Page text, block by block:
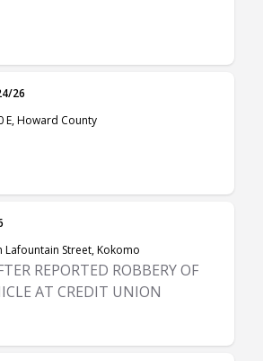
26
E, Howard County
Lafountain Street, Kokomo
REPORTED ROBBERY OF
AT CREDIT UNION